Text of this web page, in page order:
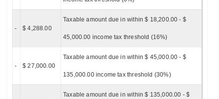
- $ 4,288.00
Taxable amount due in within $ 18,200.00 - $
45,000.00 income tax threshold (16%)
- $ 27,000.00
Taxable amount due in within $ 45,000.00 - $
135,000.00 income tax threshold (30%)
Taxable amount due in within $ 135,000.00 - $